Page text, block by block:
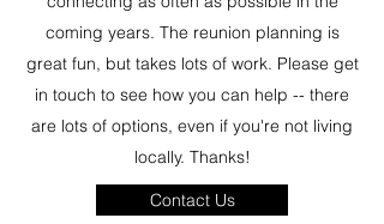
coming years. The reunion planning is
great fun, but takes lots of work. Please get
in touch to see how you can help -- there
are lots of options, even if you're not living
locally. Thanks!
Contact Us